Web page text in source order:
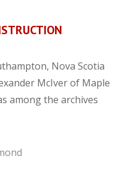
Nova Scotia
McIver of Maple
among the archives